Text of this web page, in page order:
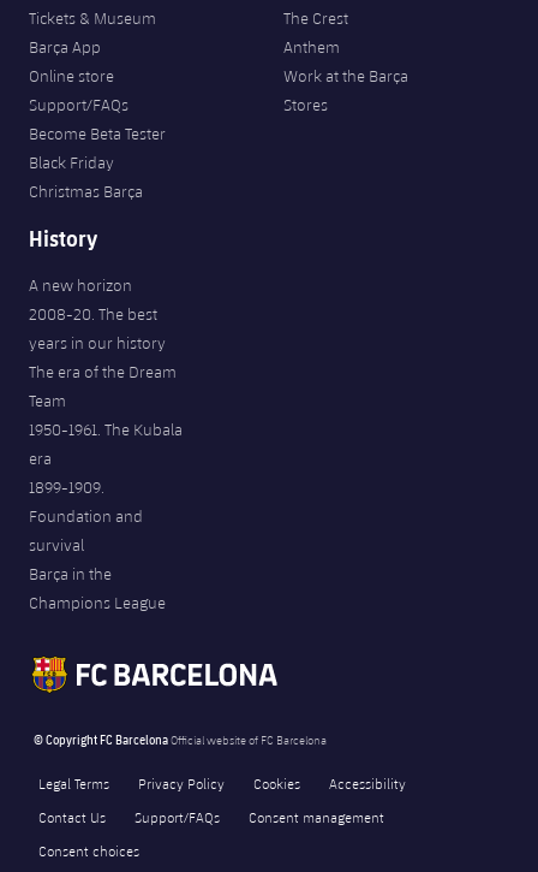
Tickets & Museum
Barça App
Online store
Support/FAQs
Become Beta Tester
Black Friday
Christmas Barça
The Crest
Anthem
Work at the Barça
Stores
History
A new horizon
2008-20. The best
years in our history
The era of the Dream
Team
1950-1961. The Kubala
era
1899-1909.
Foundation and
survival
Barça in the
Champions League
© Copyright FC BarcelonaOfficial website of FC Barcelona
Legal Terms Privacy Policy Cookies
Accessibility
Contact Us
Support/FAQs
Consent management
Consent choices